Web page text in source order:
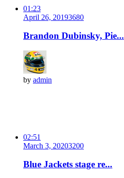
01:23
April 26, 20193680
Brandon Dubinsky, Pie...
by admin
02:51
March 3, 20203200
Blue Jackets stage re...